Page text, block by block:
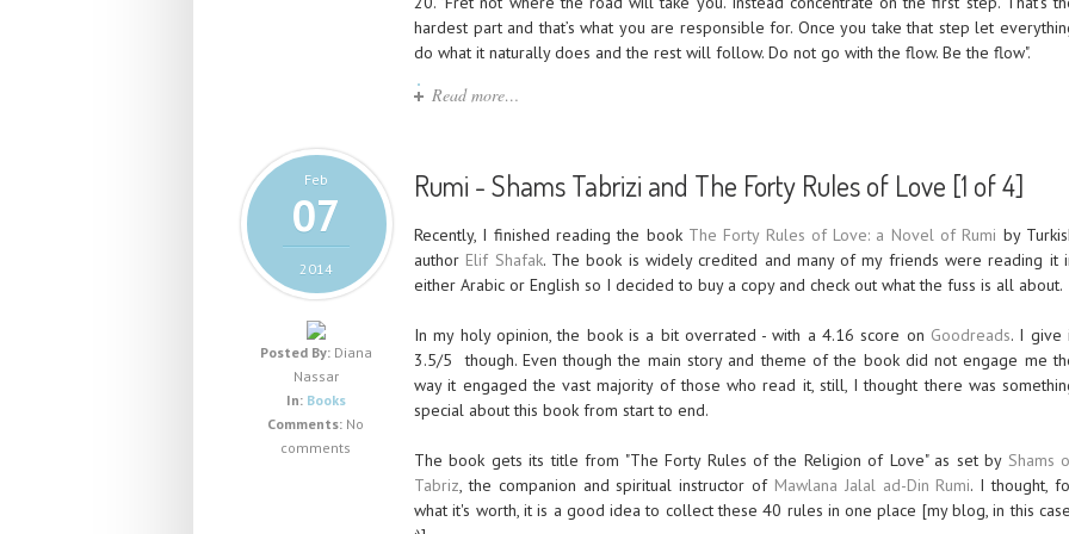
hardest part and that’s what you are responsible for. Once you take that step let
do what it naturally does and the rest will follow. Do not go with the flow. Be the flow".
Read more…
Feb
07
2014
Posted By: Diana
Nassar
In: Books
Comments: No
comments
Rumi - Shams Tabrizi and The Forty Rules of Love [1 of 4]
Recently, I finished reading the book The Forty Rules of Love: a Novel of Rumi by
author Elif Shafak. The book is widely credited and many of my friends were reading it
either Arabic or English so I decided to buy a copy and check out what the fuss is all about.
In my holy opinion, the book is a bit overrated - with a 4.16 score on Goodreads. I give
3.5/5 though. Even though the main story and theme of the book did not engage me
way it engaged the vast majority of those who read it, still, I thought there was
special about this book from start to end.
The book gets its title from "The Forty Rules of the Religion of Love" as set by Shams
Tabriz, the companion and spiritual instructor of Mawlana Jalal ad-Din Rumi. I thought,
what it's worth, it is a good idea to collect these 40 rules in one place [my blog, in this